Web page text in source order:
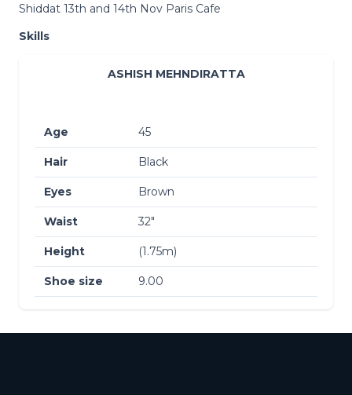
Shiddat 13th and 14th Nov Paris Cafe
Skills
ASHISH MEHNDIRATTA
Age 45
Hair Black
Eyes Brown
Waist 32″
Height (1.75m)
Shoe size 9.00